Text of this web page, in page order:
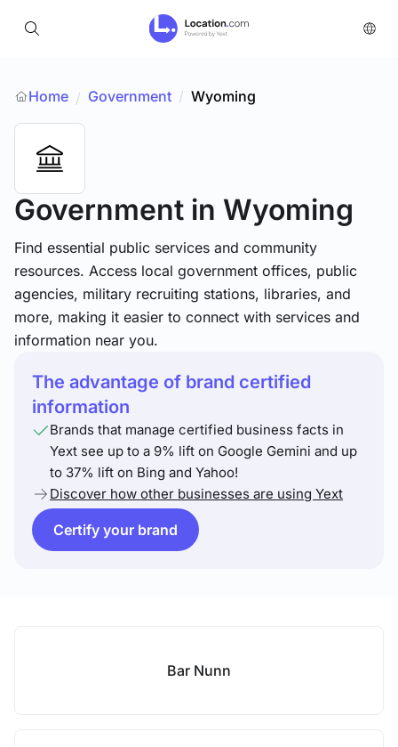
Home / Government / Wyoming
Government in Wyoming
Find essential public services and community
resources. Access local government offices, public
agencies, military recruiting stations, libraries, and
more, making it easier to connect with services and
information near you.
The advantage of brand certified
information
Brands that manage certified business facts in
Yext see up to a 9% lift on Google Gemini and up
to 37% lift on Bing and Yahoo!
Discover how other businesses are using Yext
Certify your brand
Bar Nunn